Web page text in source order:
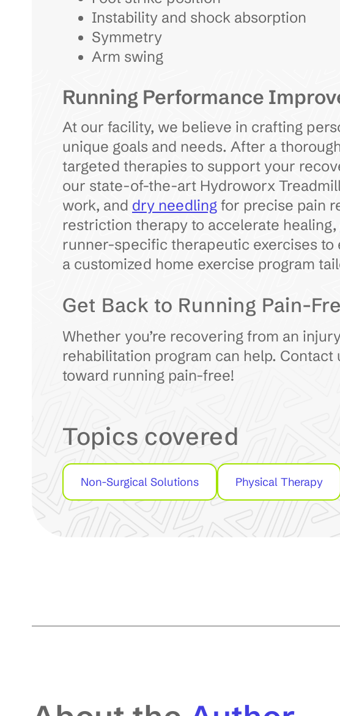
Instability and shock absorption
Symmetry
Arm swing
Running Performance
At our facility, we believe in crafting
unique goals and needs. After a
targeted therapies to support your
our state-of-the-art Hydroworx
work, and dry needling for precise pain
restriction therapy to accelerate healing,
runner-specific therapeutic exercises to
a customized home exercise program
Get Back to Running Pain-
Whether you’re recovering from an
rehabilitation program can help. Contact
toward running pain-free!
Topics covered
Non-Surgical Solutions Physical Therapy